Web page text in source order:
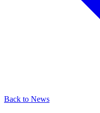
Back to News